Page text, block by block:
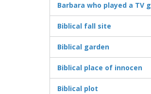
Barbara who played a TV g
Biblical fall site
Biblical garden
Biblical place of innocen
Biblical plot